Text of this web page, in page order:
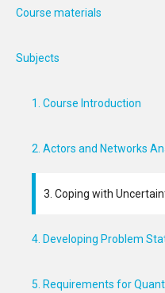
Course materials
Subjects
1. Course Introduction
2. Actors and Networks
3. Coping with
4. Developing Problem
5. Requirements for